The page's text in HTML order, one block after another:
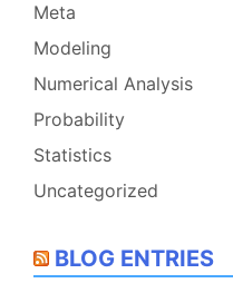
Meta
Modeling
Numerical Analysis
Probability
Statistics
Uncategorized
BLOG ENTRIES